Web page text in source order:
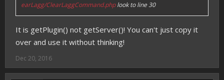
earLagg/ClearLaggCommand.phplook to line 30
It is getPlugin() not getServer()! You can't just copy it
over and use it without thinking!
Dec 20, 2016